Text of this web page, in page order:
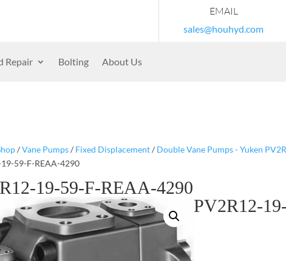
EMAIL
sales@houhyd.com
Repair Bolting About Us
/Vane Pumps/ Fixed Displacement/ Double Vane Pumps - Yuken
59-F-REAA-4290
19-59-F-REAA-4290
PV2R12-